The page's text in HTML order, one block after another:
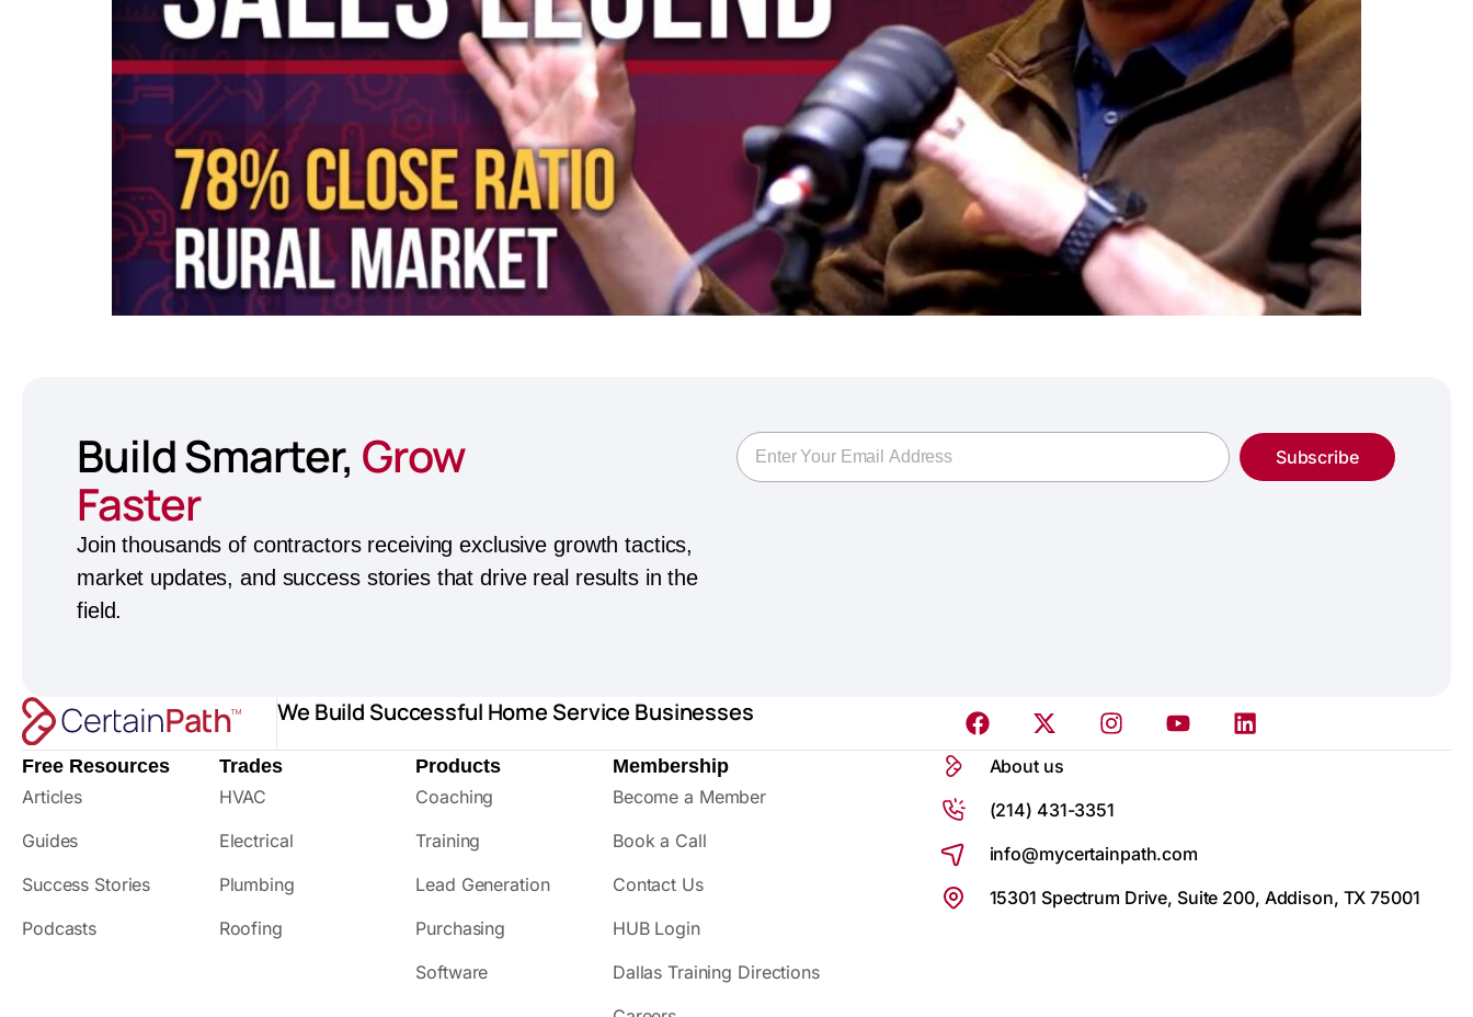
Build Smarter, Grow
Faster
Join thousands of contractors receiving exclusive growth tactics,
market updates, and success stories that drive real results in the
field.
Subscribe
We Build Successful Home Service Businesses
Free Resources
Articles
Guides
Success Stories
Podcasts
Trades
HVAC
Electrical
Plumbing
Roofing
Products
Coaching
Training
Lead Generation
Purchasing
Software
Membership
Become a Member
Book a Call
Contact Us
HUB Login
Dallas Training Directions
About us
(214) 431-3351
info@mycertainpath.com
15301 Spectrum Drive, Suite 200, Addison, TX 75001